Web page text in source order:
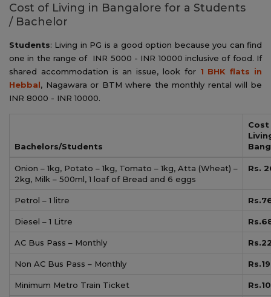
Cost of Living in Bangalore for a Students
/ Bachelor
Students: Living in PG is a good option because you can find
one in the range of INR 5000 - INR 10000 inclusive of food. If
shared accommodation is an issue, look for 1 BHK flats in
Hebbal, Nagawara or BTM where the monthly rental will be
INR 8000 - INR 10000.
Bachelors/Students
Onion – 1kg, Potato – 1kg, Tomato – 1kg, Atta (Wheat) –
2kg, Milk – 500ml, 1 loaf of Bread and 6 eggs
Rs.
Petrol – 1 litre
Diesel – 1 Litre
AC Bus Pass – Monthly
Non AC Bus Pass – Monthly
Minimum Metro Train Ticket Rs.10